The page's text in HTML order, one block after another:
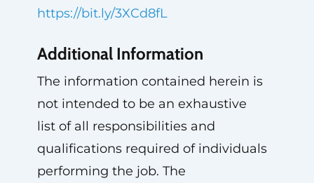
https://bit.ly/3XCd8fL
Additional Information
The information contained herein is
not intended to be an exhaustive
list of all responsibilities and
qualifications required of individuals
performing the job. The